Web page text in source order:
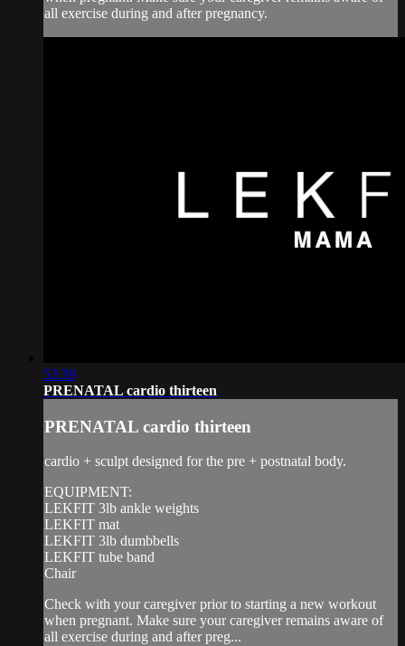
all exercise during and after pregnancy.
53:39
PRENATAL cardio thirteen
PRENATAL cardio thirteen
cardio + sculpt designed for the pre + postnatal body.
EQUIPMENT:
LEKFIT 3lb ankle weights
LEKFIT mat
LEKFIT 3lb dumbbells
LEKFIT tube band
Chair
Check with your caregiver prior to starting a new workout
when pregnant. Make sure your caregiver remains aware of
all exercise during and after preg...